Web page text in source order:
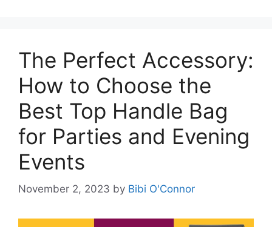
The Perfect Accessory:
How to Choose the
Best Top Handle Bag
for Parties and Evening
Events
November 2, 2023 by Bibi O'Connor